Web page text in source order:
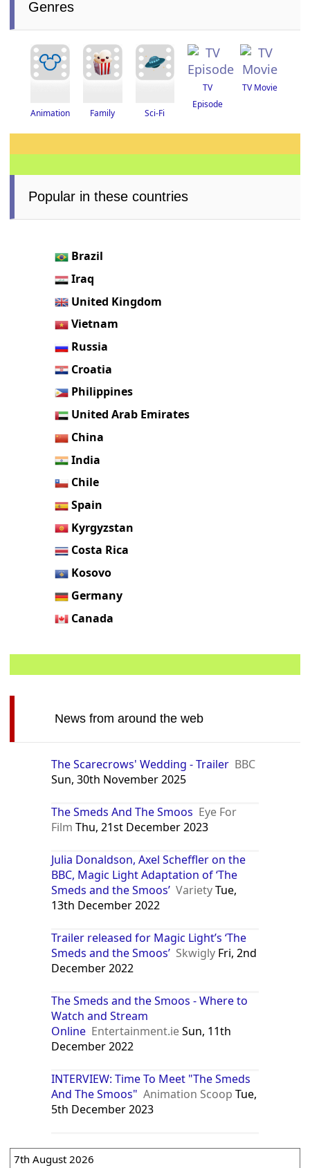
Genres
Animation Family Sci-Fi
TV
Episode
TV Movie
Popular in these countries
Brazil
Iraq
United Kingdom
Vietnam
Russia
Croatia
Philippines
United Arab Emirates
China
India
Chile
Spain
Kyrgyzstan
Costa Rica
Kosovo
Germany
Canada
News from around the web
The Scarecrows' Wedding - Trailer BBC
Sun, 30th November 2025
The Smeds And The Smoos Eye For
Film Thu, 21st December 2023
Julia Donaldson, Axel Scheffler on the
BBC, Magic Light Adaptation of ‘The
Smeds and the Smoos’ VarietyTue,
13th December 2022
Trailer released for Magic Light’s ‘The
Smeds and the Smoos’ Skwigly Fri, 2nd
December 2022
The Smeds and the Smoos - Where to
Watch and Stream
Online Entertainment.ieSun, 11th
December 2022
INTERVIEW: Time To Meet "The Smeds
And The Smoos" Animation Scoop Tue,
5th December 2023
7th August 2026